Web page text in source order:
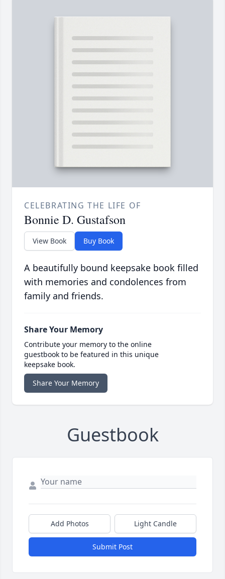
CELEBRATING THE LIFE OF
Bonnie D. Gustafson
View Book Buy Book
A beautifully bound keepsake book filled
with memories and condolences from
family and friends.
Share Your Memory
Contribute your memory to the online
guestbook to be featured in this unique
keepsake book.
Share Your Memory
Guestbook
Add Photos Light Candle
Submit Post